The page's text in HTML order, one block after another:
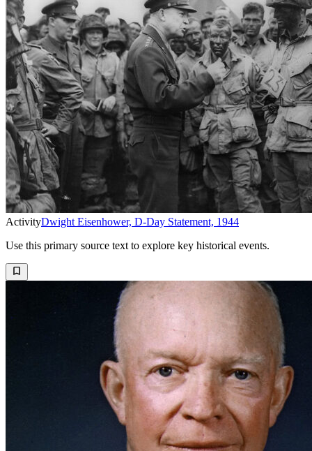
ActivityDwight Eisenhower, D-Day Statement, 1944
Use this primary source text to explore key historical events.